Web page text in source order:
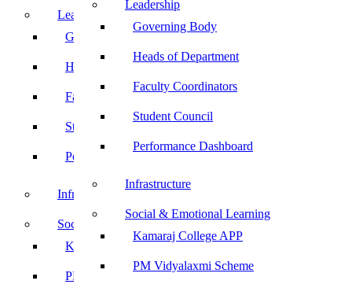
Leadership
Governing Body
Heads of Department
Faculty Coordinators
Student Council
Performance Dashboard
Infrastructure
Social & Emotional Learning
Kamaraj College APP
PM Vidyalaxmi Scheme
Leadership
Governing Body
Heads of Department
Faculty Coordinators
Student Council
Performance Dashboard
Infrastructure
Social & Emotional Learning
Kamaraj College APP
PM Vidyalaxmi Scheme